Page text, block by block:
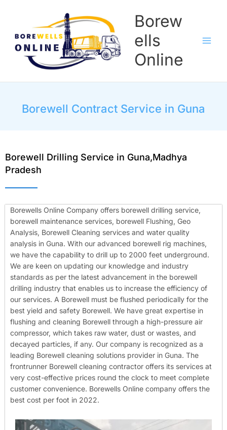
Borew
ells
Online
Borewell Contract Service in Guna
Borewell Drilling Service in Guna,Madhya
Pradesh
Borewells Online Company offers borewell drilling service,
borewell maintenance services, borewell Flushing, Geo
Analysis, Borewell Cleaning services and water quality
analysis in Guna. With our advanced borewell rig machines,
we have the capability to drill up to 2000 feet underground.
We are keen on updating our knowledge and industry
standards as per the latest advancement in the borewell
drilling industry that enables us to increase the efficiency of
our services. A Borewell must be flushed periodically for the
best yield and safety Borewell. We have great expertise in
flushing and cleaning Borewell through a high-pressure air
compressor, which takes raw water, dust or wastes, and
decayed particles, if any. Our company is recognized as a
leading Borewell cleaning solutions provider in Guna. The
frontrunner Borewell cleaning contractor offers its services at
very cost-effective prices round the clock to meet complete
customer convenience. Borewells Online company offers the
best cost per foot in 2022.